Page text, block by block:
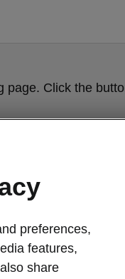
page. Click the
preferences,
features,
share